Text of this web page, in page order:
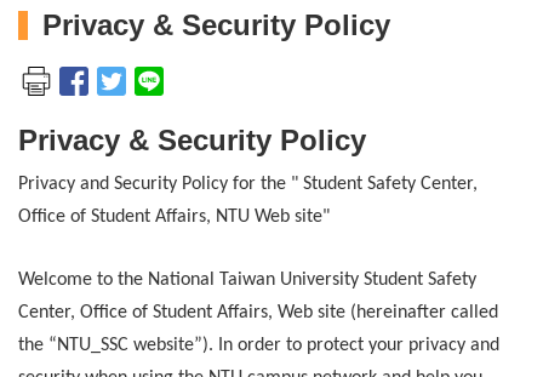
Privacy & Security Policy
Privacy & Security Policy
Privacy and Security Policy for the " Student Safety Center,
Office of Student Affairs, NTU Web site"
Welcome to the National Taiwan University Student Safety
Center, Office of Student Affairs, Web site (hereinafter called
the “NTU_SSC website”). In order to protect your privacy and